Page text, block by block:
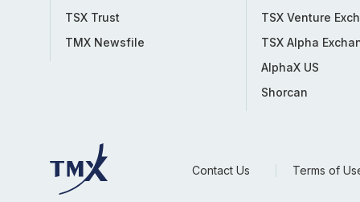
TSX Trust
TMX Newsfile
TSX Venture
TSX Alpha
AlphaX US
Shorcan
Contact Us Terms of